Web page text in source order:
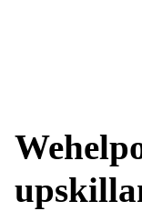
Wehelp
upskill